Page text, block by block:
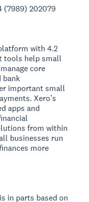
(7989) 202079
with 4.2
tools help small
core
bank
important small
Xero’s
apps and
from within
businesses run
more
in parts based on